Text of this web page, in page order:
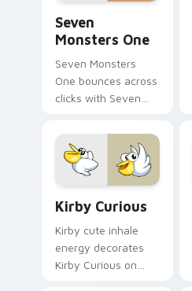
Seven
Monsters One
Seven Monsters
One bounces across
clicks with Seven
Kirby Curious
Kirby cute inhale
energy decorates
Kirby Curious on